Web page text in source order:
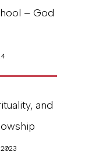
– God
and